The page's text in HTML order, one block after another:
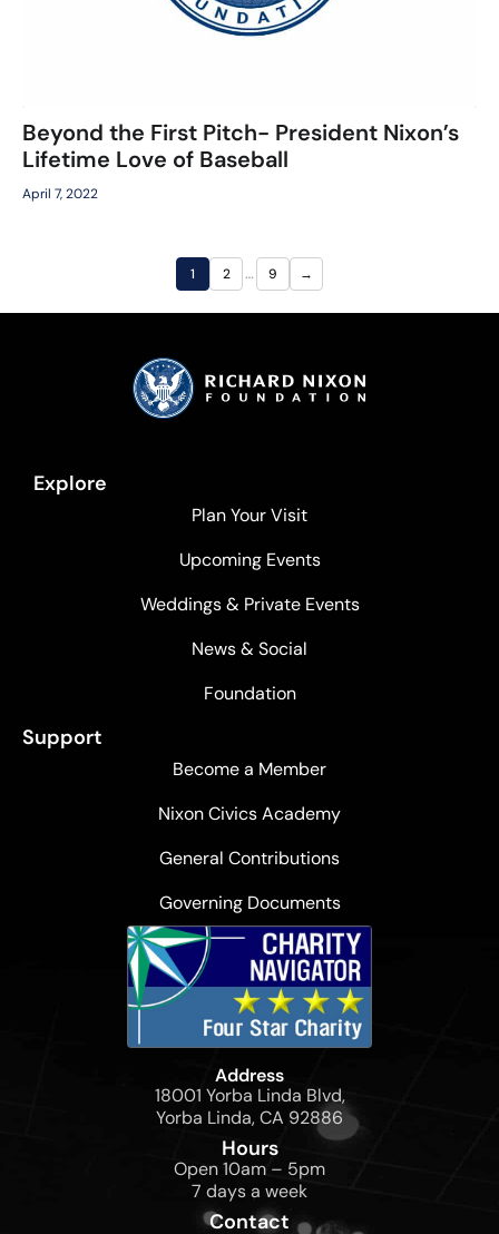
Beyond the First Pitch- President Nixon’s
Lifetime Love of Baseball
April 7, 2022
1 2 … 9 →
Explore
Plan Your Visit
Upcoming Events
Weddings & Private Events
News & Social
Foundation
Support
Become a Member
Nixon Civics Academy
General Contributions
Governing Documents
Address
18001 Yorba Linda Blvd,
Yorba Linda, CA 92886
Hours
Open 10am – 5pm
7 days a week
Contact